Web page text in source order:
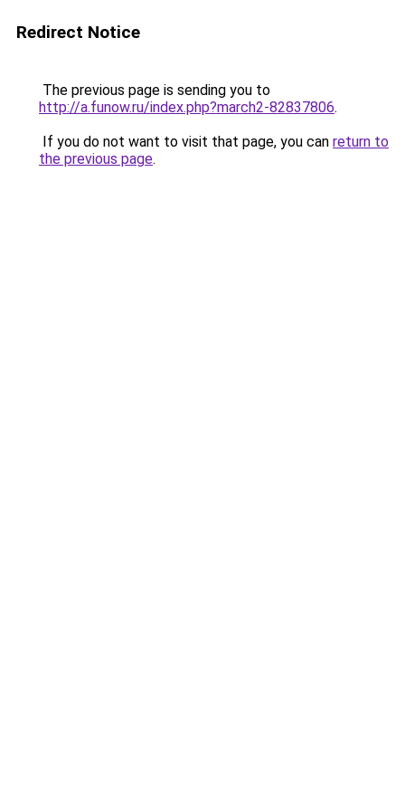
Redirect Notice
The previous page is sending you to
http://a.funow.ru/index.php?march2-82837806.
If you do not want to visit that page, you can return to
the previous page.